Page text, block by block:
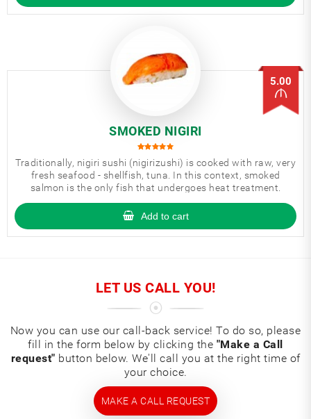
SMOKED NIGIRI
5.00
Traditionally, nigiri sushi (nigirizushi) is cooked with raw, very
fresh seafood - shellfish, tuna. In this context, smoked
salmon is the only fish that undergoes heat treatment.
Add to cart
LET US CALL YOU!
Now you can use our call-back service! To do so, please
fill in the form below by clicking the "Make a Call
request" button below. We'll call you at the right time of
your choice.
MAKE A CALL REQUEST